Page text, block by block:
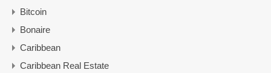
Bitcoin
Bonaire
Caribbean
Caribbean Real Estate